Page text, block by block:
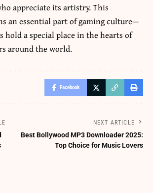
appreciate its artistry. This
an essential part of gaming culture—
hold a special place in the hearts of
around the world.
Facebook
NEXT ARTICLE
Best Bollywood MP3 Downloader 2025:
Top Choice for Music Lovers